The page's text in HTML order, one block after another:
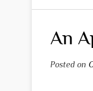
An
Posted on